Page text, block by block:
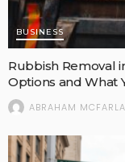
BUSINESS
Rubbish Removal
Options and What
ABRAHAM